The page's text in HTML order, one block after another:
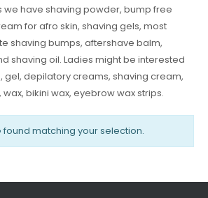
we have shaving powder, bump free
for afro skin, shaving gels, most
shaving bumps, aftershave balm,
shaving oil. Ladies might be interested
gel, depilatory creams, shaving cream,
bikini wax, eyebrow wax strips.
matching your selection.